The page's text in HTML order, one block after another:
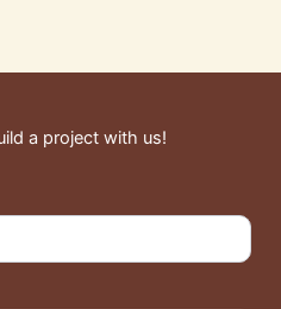
a project with us!